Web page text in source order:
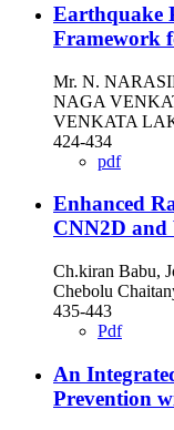
Earthquake
Framework
Mr. N.
NAGA
VENKATA
424-434
pdf
Enhanced
CNN2D and
Ch.kiran Babu,
Chebolu
435-443
Pdf
An
Prevention